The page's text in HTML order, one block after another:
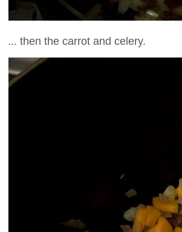
... then the carrot and celery.